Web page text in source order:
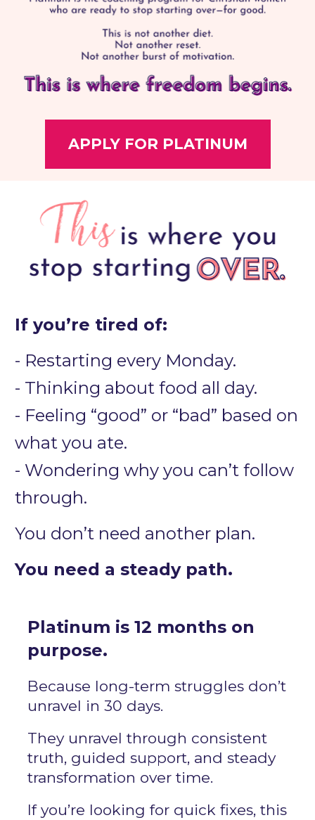
APPLY FOR PLATINUM
If you’re tired of:
- Restarting every Monday.
- Thinking about food all day.
- Feeling “good” or “bad” based on
what you ate.
- Wondering why you can’t follow
through.
You don’t need another plan.
You need a steady path.
Platinum is 12 months on
purpose.
Because long-term struggles don’t
unravel in 30 days.
They unravel through consistent
truth, guided support, and steady
transformation over time.
If you’re looking for quick fixes, this